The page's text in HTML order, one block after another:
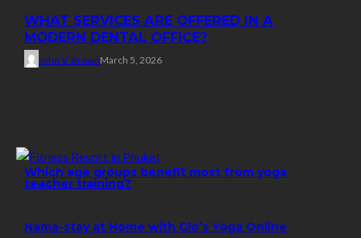
WHAT SERVICES ARE OFFERED IN A
MODERN DENTAL OFFICE?
John V. BrownMarch 5, 2026
Which age groups benefit most from yoga
teacher training?
Nama-stay at Home with Glo’s Yoga Online